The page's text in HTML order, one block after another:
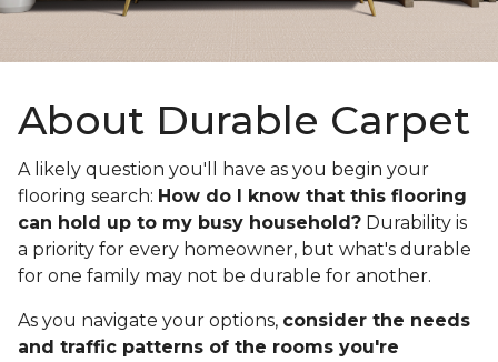
About Durable Carpet
A likely question you'll have as you begin your
flooring search: How do I know that this flooring
can hold up to my busy household? Durability is
a priority for every homeowner, but what's durable
for one family may not be durable for another.
As you navigate your options, consider the needs
and traffic patterns of the rooms you're